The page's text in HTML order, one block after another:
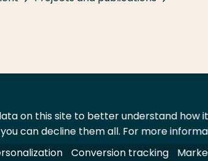
Contact Shop
on this site to better understand how it
can decline them all. For more
Conversion tracking